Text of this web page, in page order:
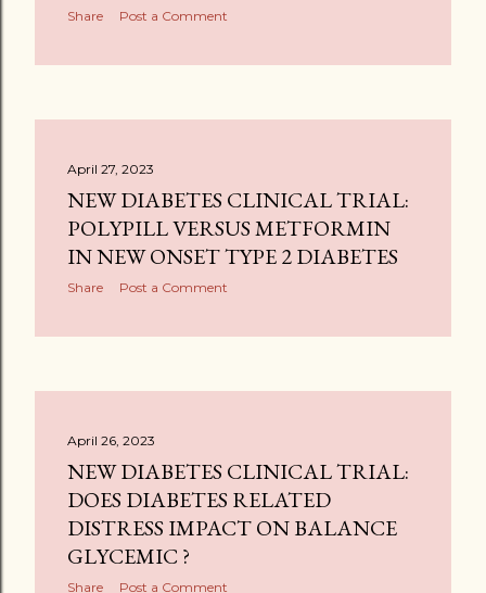
Share Post a Comment
April 27, 2023
NEW DIABETES CLINICAL TRIAL:
POLYPILL VERSUS METFORMIN
IN NEW ONSET TYPE 2 DIABETES
Share Post a Comment
April 26, 2023
NEW DIABETES CLINICAL TRIAL:
DOES DIABETES RELATED
DISTRESS IMPACT ON BALANCE
GLYCEMIC ?
Share Post a Comment